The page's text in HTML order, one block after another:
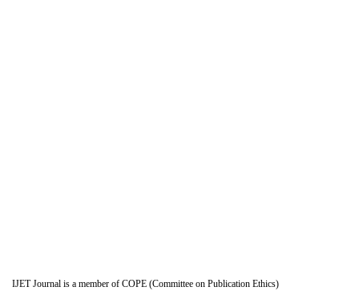
IJET Journal is a member of COPE (Committee on Publication Ethics)